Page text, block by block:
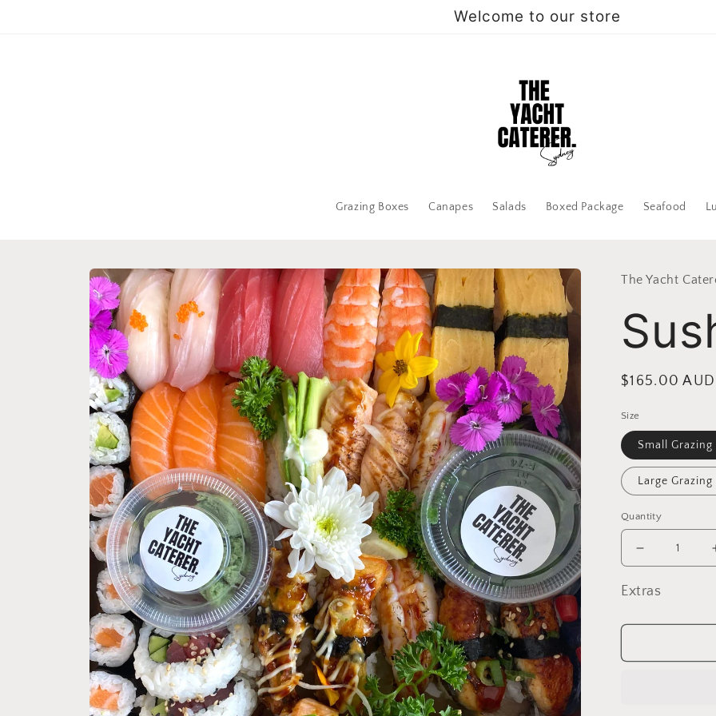
Welcome to our store
Grazing Boxes Canapes Salads Boxed Package Seafood
Skip to
product
information
The Yacht
Regular
$165.00 AUD
Size
Small Grazing
Large Grazing
Quantity
Decrease
quantity
for
Extras